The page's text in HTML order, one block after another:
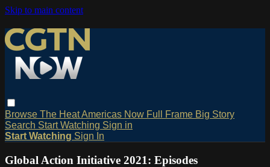
Skip to main content
Browse The HeatAmericas Now Full Frame Big Story
Search Start Watching Sign in
Start Watching Sign In
Global Action Initiative 2021: Episodes